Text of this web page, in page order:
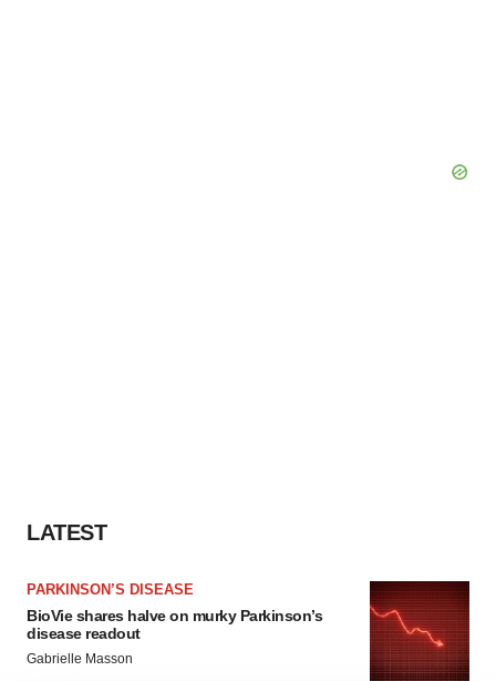
LATEST
PARKINSON’S DISEASE
BioVie shares halve on murky Parkinson’s
disease readout
Gabrielle Masson